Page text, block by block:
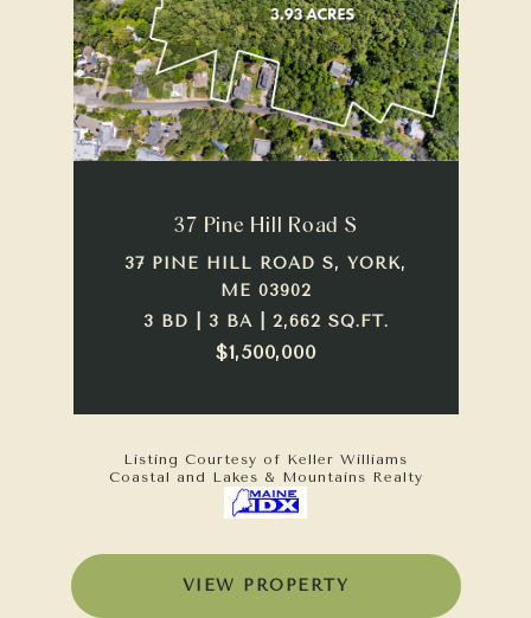
37 Pine Hill Road S
37 PINE HILL ROAD S, YORK,
ME 03902
3 BD | 3 BA | 2,662 SQ.FT.
$1,500,000
Listing Courtesy of Keller Williams
Coastal and Lakes & Mountains Realty
VIEW PROPERTY